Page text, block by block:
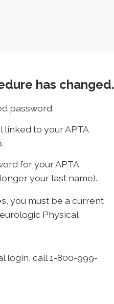
has changed.
password.
linked to your APTA
for your APTA
your last name).
you must be a current
Physical
login, call 1-800-999-